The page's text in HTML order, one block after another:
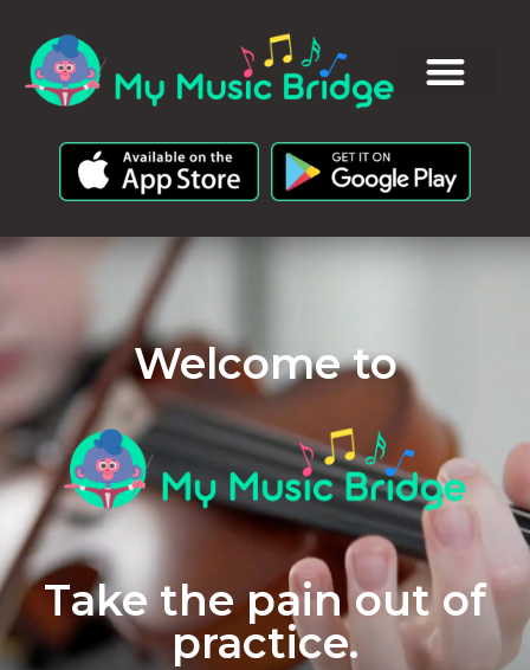
Welcome to
Take the pain out of
practice.